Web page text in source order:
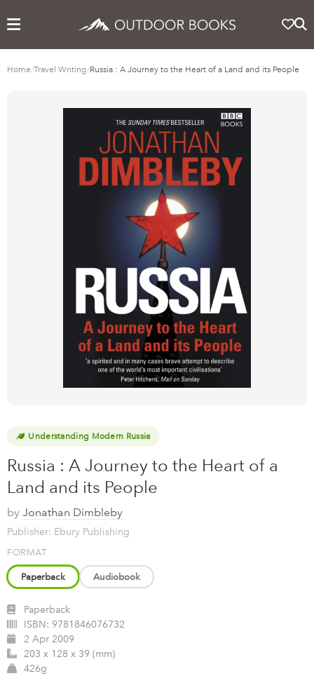
Home/Travel Writing/Russia : A Journey to the Heart of a Land and its People
Understanding Modern Russia
Russia : A Journey to the Heart of a
Land and its People
by Jonathan Dimbleby
Publisher: Ebury Publishing
FORMAT
Paperback Audiobook
Paperback
ISBN: 9781846076732
2 Apr 2009
203 x 128 x 39 (mm)
426g